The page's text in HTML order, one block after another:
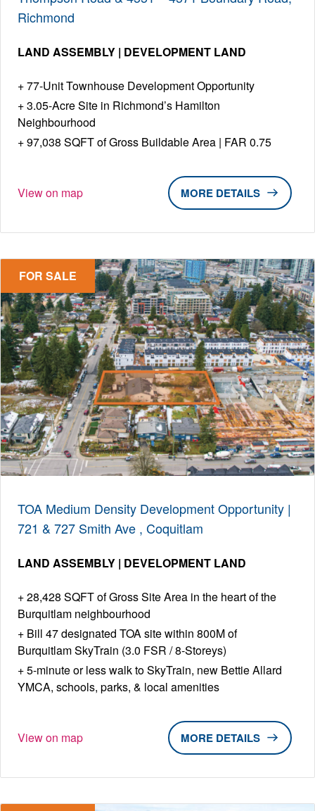
Richmond
LAND ASSEMBLY | DEVELOPMENT LAND
77-Unit Townhouse Development Opportunity
3.05-Acre Site in Richmond’s Hamilton
Neighbourhood
97,038 SQFT of Gross Buildable Area | FAR 0.75
View on map DETAILS
FOR SALE
TOA Medium Density Development Opportunity |
721 & 727 Smith Ave , Coquitlam
LAND ASSEMBLY | DEVELOPMENT LAND
28,428 SQFT of Gross Site Area in the heart of the
Burquitlam neighbourhood
Bill 47 designated TOA site within 800M of
Burquitlam SkyTrain (3.0 FSR / 8-Storeys)
5-minute or less walk to SkyTrain, new Bettie Allard
YMCA, schools, parks, & local amenities
View on map DETAILS